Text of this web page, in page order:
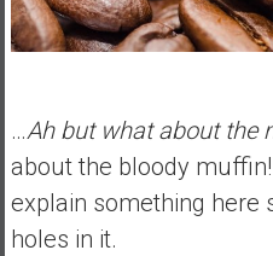
…Ah but what about the
about the bloody
explain something here
holes in it.